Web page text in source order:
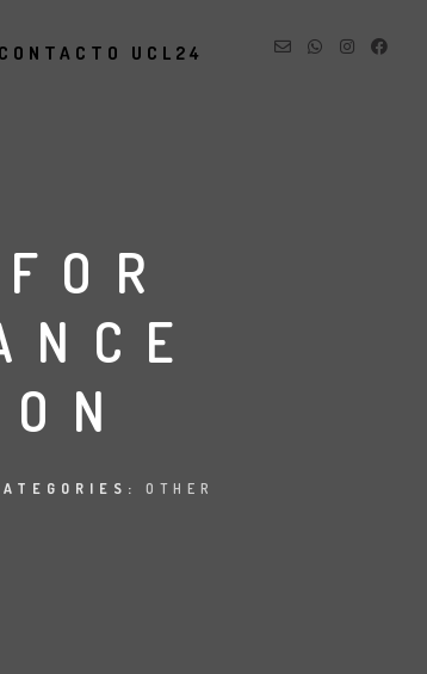
CONTACTO UCL24
OTHER